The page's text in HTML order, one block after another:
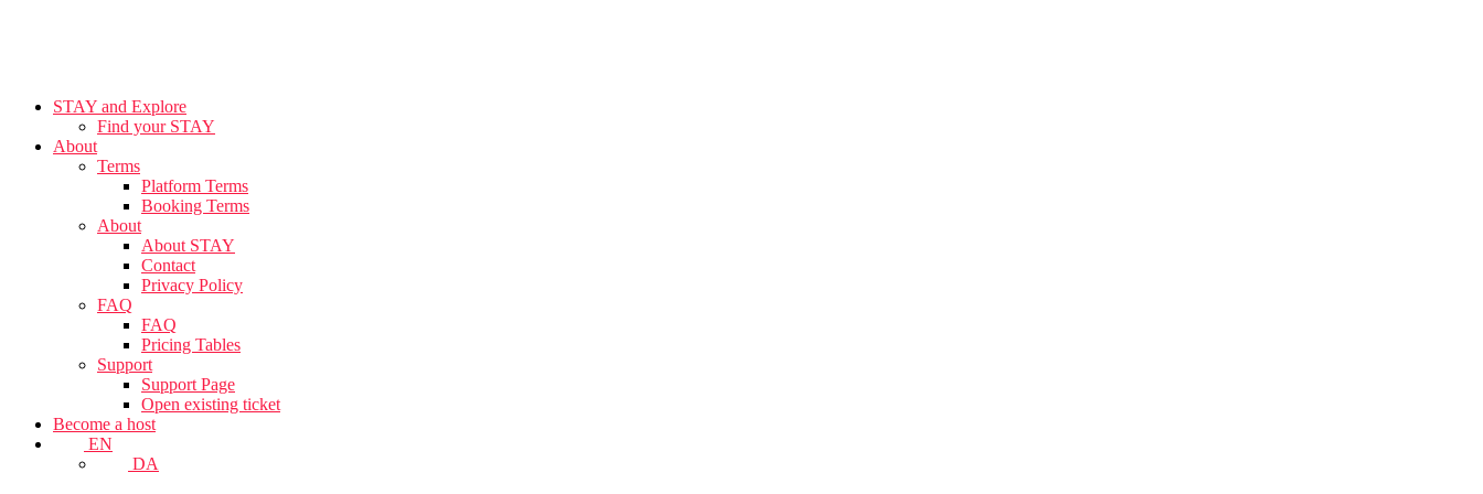
STAY and Explore
Find your STAY
About
Terms
Platform Terms
Booking Terms
About
About STAY
Contact
Privacy Policy
FAQ
FAQ
Pricing Tables
Support
Support Page
Open existing ticket
Become a host
EN
DA